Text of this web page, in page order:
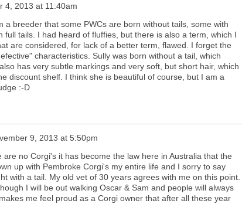
4, 2013 at 11:40am
a breeder that some PWCs are born without tails, some with
full tails. I had heard of fluffies, but there is also a term, which I
are considered, for lack of a better term, flawed. I forget the
characteristics. Sully was born without a tail, which
has very subtle markings and very soft, but short hair, which
discount shelf. I think she is beautiful of course, but I am a
:-D
9, 2013 at 5:50pm
no Corgi's it has become the law here in Australia that the
up with Pembroke Corgi's my entire life and I sorry to say
with a tail. My old vet of 30 years agrees with me on this point.
I will be out walking Oscar & Sam and people will always
me feel proud as a Corgi owner that after all these year